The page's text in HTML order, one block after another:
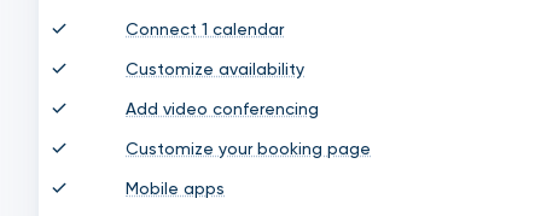
Connect 1 calendar
Customize availability
Add video conferencing
Customize your booking page
Mobile apps